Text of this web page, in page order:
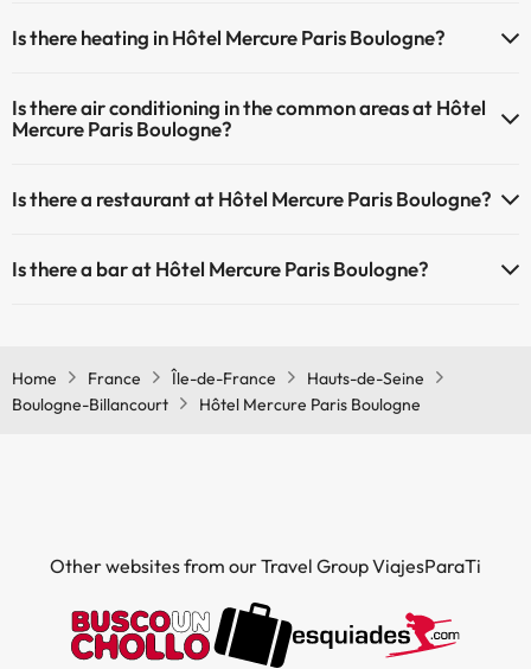
Is there heating in Hôtel Mercure Paris Boulogne?
areas.
Is there air conditioning in the common areas at Hôtel
Mercure Paris Boulogne?
common areas.
Is there a restaurant at Hôtel Mercure Paris Boulogne?
Is there a bar at Hôtel Mercure Paris Boulogne?
Home France Île-de-France
Hauts-de-Seine
Boulogne-Billancourt
Hôtel Mercure Paris Boulogne
Other websites from our Travel Group ViajesParaTi